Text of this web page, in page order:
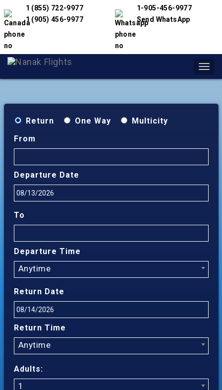
1 (855) 722-9977
1 (905) 456-9977
1-905-456-9977
Send WhatsApp
Return One Way
Multicity
From
Departure Date
To
Departure Time
Anytime
Return Date
Return Time
Anytime
Adults:
1